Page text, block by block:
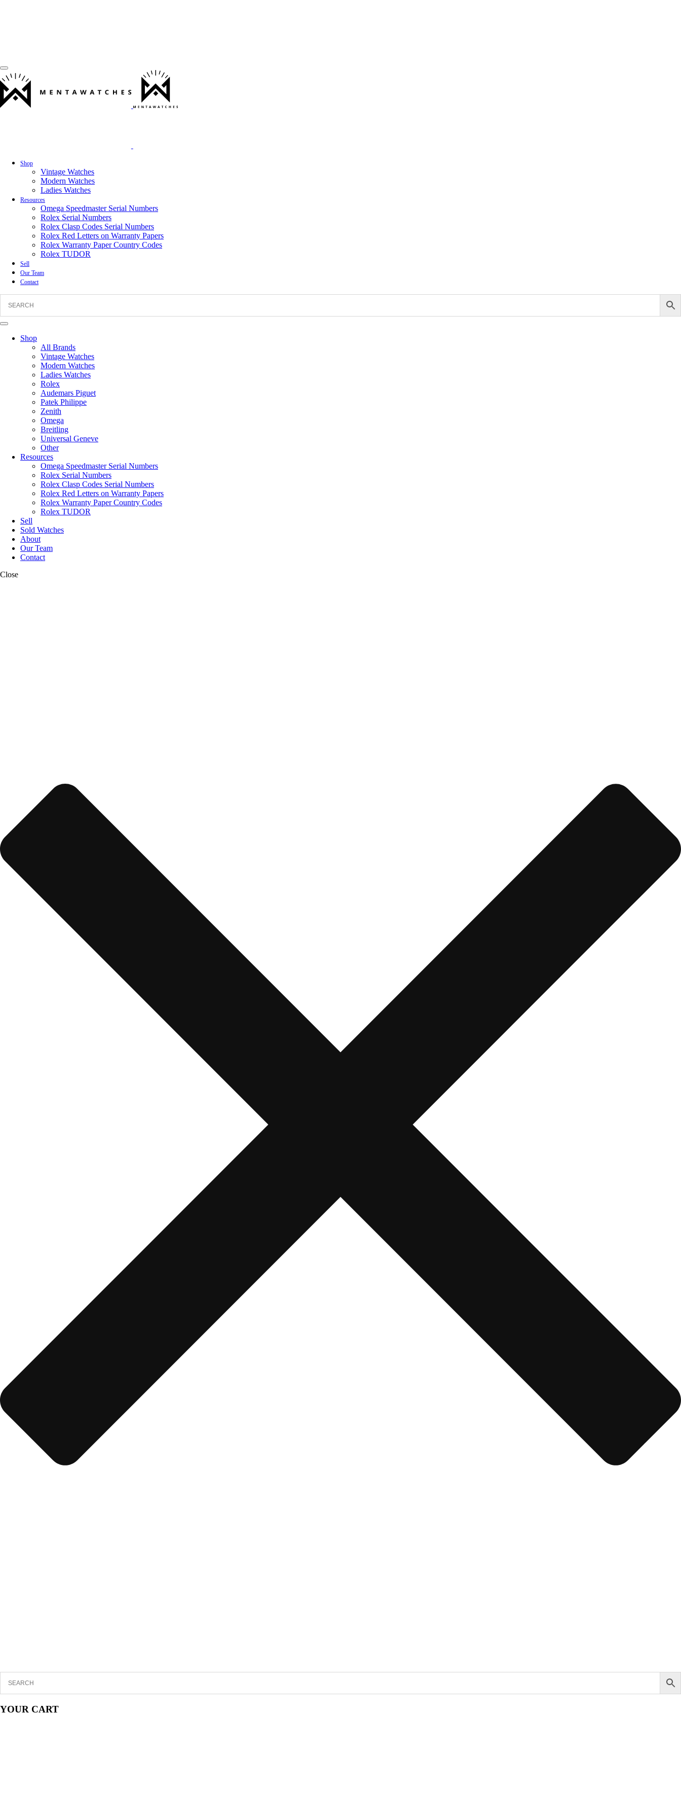
Shop
Vintage Watches
Modern Watches
Ladies Watches
Resources
Omega Speedmaster Serial Numbers
Rolex Serial Numbers
Rolex Clasp Codes Serial Numbers
Rolex Red Letters on Warranty Papers
Rolex Warranty Paper Country Codes
Rolex TUDOR
Sell
Our Team
Contact
Shop
All Brands
Vintage Watches
Modern Watches
Ladies Watches
Rolex
Audemars Piguet
Patek Philippe
Zenith
Omega
Breitling
Universal Geneve
Other
Resources
Omega Speedmaster Serial Numbers
Rolex Serial Numbers
Rolex Clasp Codes Serial Numbers
Rolex Red Letters on Warranty Papers
Rolex Warranty Paper Country Codes
Rolex TUDOR
Sell
Sold Watches
About
Our Team
Contact
Close
YOUR CART